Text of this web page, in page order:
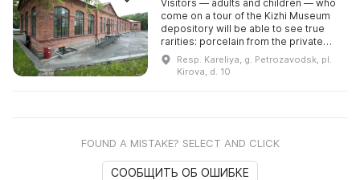
Visitors — adults and children — who
come on a tour of the Kizhi Museum
depository will be able to see true
rarities: porcelain from the private
porcelain factories of Gardner, the
Resp. Kareliya, g. Petrozavodsk, pl.
Kirova, d. 10
FOUND A MISTAKE? SELECT AND CLICK
СООБЩИТЬ ОБ ОШИБКЕ